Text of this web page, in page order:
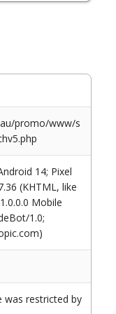
promo/www/s
14; Pixel
(KHTML, like
Mobile
1.0;
was restricted by